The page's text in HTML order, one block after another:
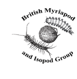
content